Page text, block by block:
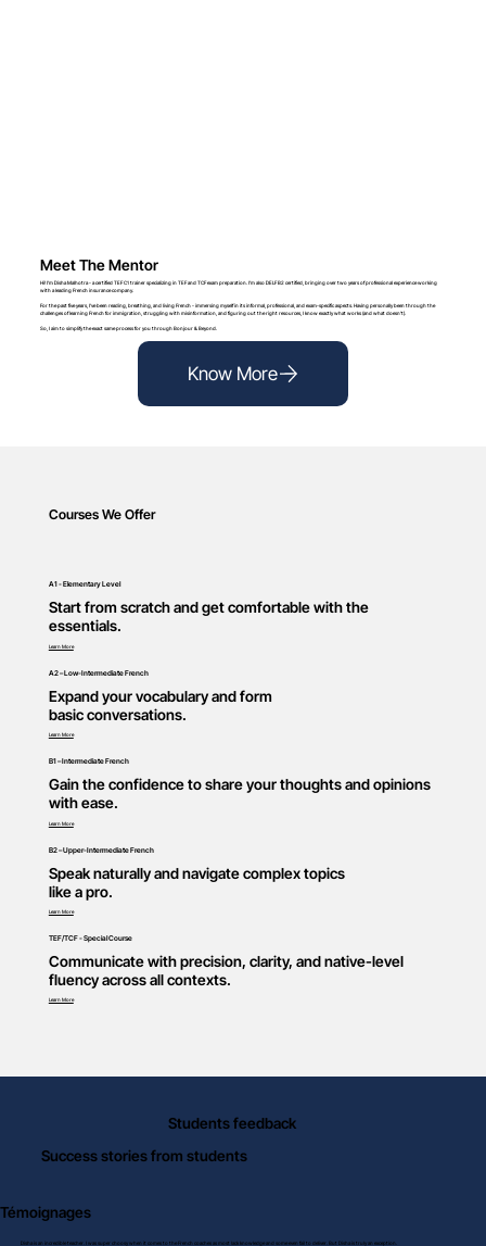
Meet The Mentor
Hi! I’m Disha Malhotra - a certified TEF C1 trainer specializing in TEF and TCF exam preparation. I’m also DELF B2 certified, bringing over two years of professional experience working
with a leading French insurance company.
For the past five years, I’ve been reading, breathing, and living French - immersing myself in its informal, professional, and exam-specific aspects. Having personally been through the
challenges of learning French for immigration, struggling with misinformation, and figuring out the right resources, I know exactly what works (and what doesn’t).
So, I aim to simplify the exact same process for you through Bonjour & Beyond.
Know More
Courses We Offer
A1 - Elementary Level
Start from scratch and get comfortable with the
essentials.
Learn More
A2 – Low-Intermediate French
Expand your vocabulary and form
basic conversations.
Learn More
B1 – Intermediate French
Gain the confidence to share your thoughts and opinions
with ease.
Learn More
B2 – Upper-Intermediate French
Speak naturally and navigate complex topics
like a pro.
Learn More
TEF/TCF - Special Course
Communicate with precision, clarity, and native-level
fluency across all contexts.
Learn More
Students feedback
Success stories from students
Témoignages
Disha is an incredible teacher. I was super choosy when it comes to the French coaches as most lack knowledge and some even fail to deliver. But Disha is truly an exception.